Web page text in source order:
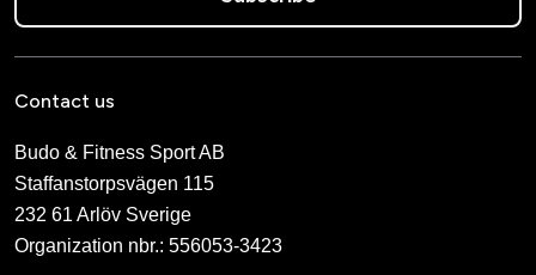
Contact us
Budo & Fitness Sport AB
Staffanstorpsvägen 115
232 61 Arlöv Sverige
Organization nbr.: 556053-3423